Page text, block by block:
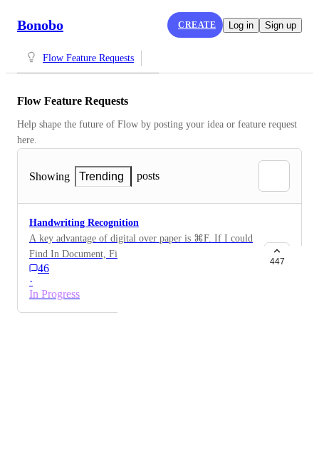
Bonobo CREATE Log in Sign up
Flow Feature Requests
Flow Feature Requests
Help shape the future of Flow by posting your idea or feature request
here.
Showing Trending posts
Handwriting Recognition
A key advantage of digital over paper is ⌘F. If I could
Find In Document, Find In All Documents, and
_especially_ find handwritten notes through Spotlight
integration, I’d subscribe in a hot minute.
46
·
In Progress
447